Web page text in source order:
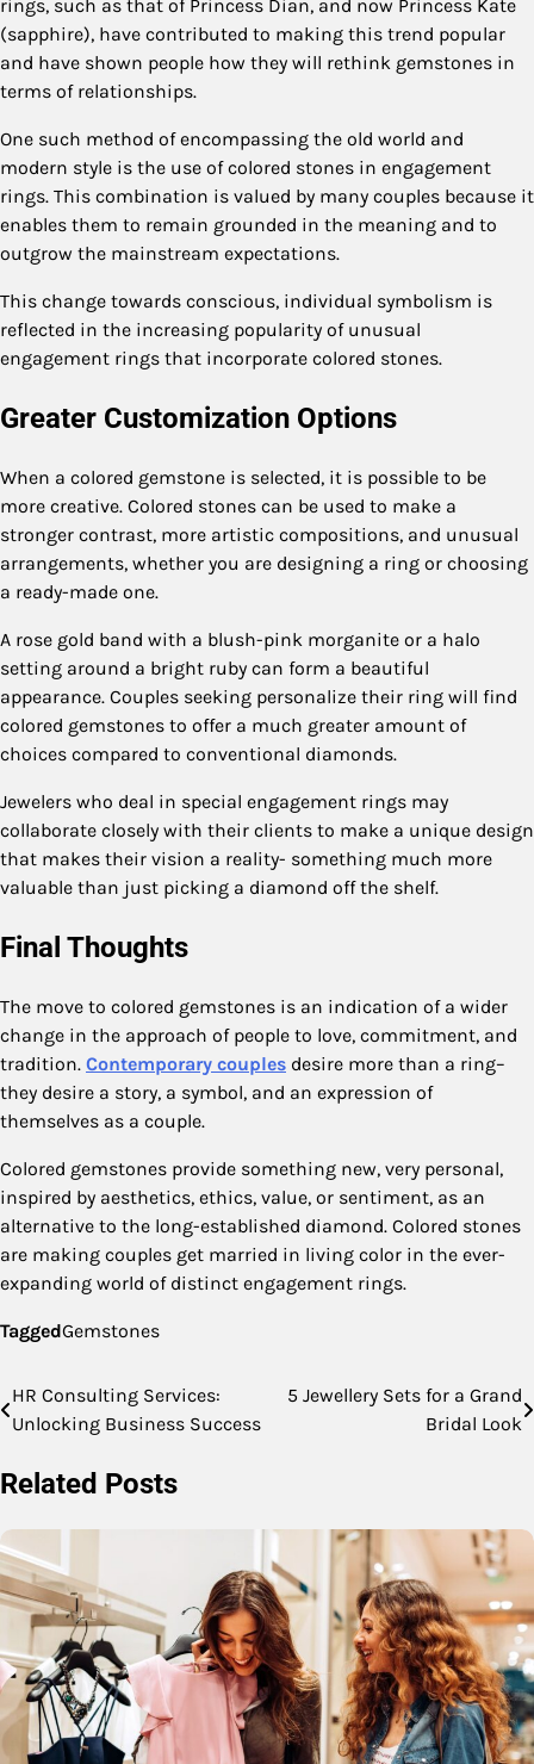
rings, such as that of Princess Dian, and now Princess Kate
(sapphire), have contributed to making this trend popular
and have shown people how they will rethink gemstones in
terms of relationships.
One such method of encompassing the old world and
modern style is the use of colored stones in engagement
rings. This combination is valued by many couples because it
enables them to remain grounded in the meaning and to
outgrow the mainstream expectations.
This change towards conscious, individual symbolism is
reflected in the increasing popularity of unusual
engagement rings that incorporate colored stones.
Greater Customization Options
When a colored gemstone is selected, it is possible to be
more creative. Colored stones can be used to make a
stronger contrast, more artistic compositions, and unusual
arrangements, whether you are designing a ring or choosing
a ready-made one.
A rose gold band with a blush-pink morganite or a halo
setting around a bright ruby can form a beautiful
appearance. Couples seeking personalize their ring will find
colored gemstones to offer a much greater amount of
choices compared to conventional diamonds.
Jewelers who deal in special engagement rings may
collaborate closely with their clients to make a unique design
that makes their vision a reality- something much more
valuable than just picking a diamond off the shelf.
Final Thoughts
The move to colored gemstones is an indication of a wider
change in the approach of people to love, commitment, and
tradition. Contemporary couples desire more than a ring–
they desire a story, a symbol, and an expression of
themselves as a couple.
Colored gemstones provide something new, very personal,
inspired by aesthetics, ethics, value, or sentiment, as an
alternative to the long-established diamond. Colored stones
are making couples get married in living color in the ever-
expanding world of distinct engagement rings.
TaggedGemstones
Post
navigation
HR Consulting Services:
Unlocking Business Success
5 Jewellery Sets for a Grand
Bridal Look
Related Posts